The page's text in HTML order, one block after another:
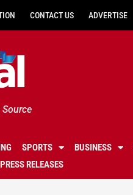
CONTACT US ADVERTISE
SPORTS BUSINESS
PRESS RELEASES